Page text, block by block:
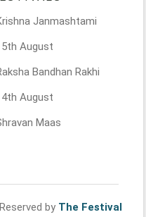
Janmashtami
August
Bandhan Rakhi
August
Maas
by The Festival